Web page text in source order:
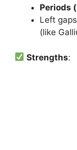
Periods
Left
(like
Strengths: